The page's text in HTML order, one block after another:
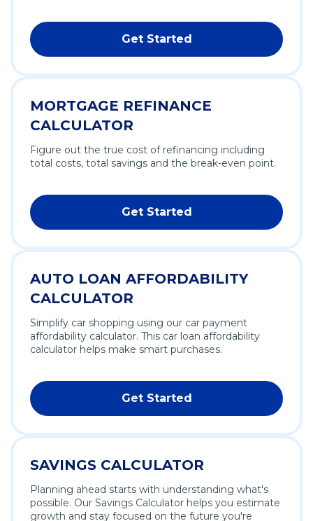
Get Started
MORTGAGE REFINANCE
CALCULATOR
Figure out the true cost of refinancing including
total costs, total savings and the break-even point.
Get Started
AUTO LOAN AFFORDABILITY
CALCULATOR
Simplify car shopping using our car payment
affordability calculator. This car loan affordability
calculator helps make smart purchases.
Get Started
SAVINGS CALCULATOR
Planning ahead starts with understanding what's
possible. Our Savings Calculator helps you estimate
growth and stay focused on the future you're